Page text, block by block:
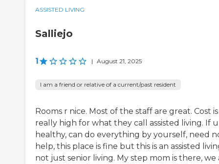
ASSISTED LIVING
Salliejo
1 | August 21, 2025
I am a friend or relative of a current/past resident
Rooms r nice. Most of the staff are great. Cost is
really high for what they call assisted living. If
healthy, can do everything by yourself, need
help, this place is fine but this is an assisted
not just senior living. My step mom is there, we